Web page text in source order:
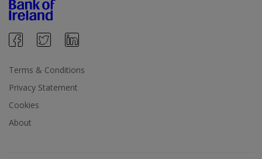
Terms & Conditions
Privacy Statement
Cookies
About